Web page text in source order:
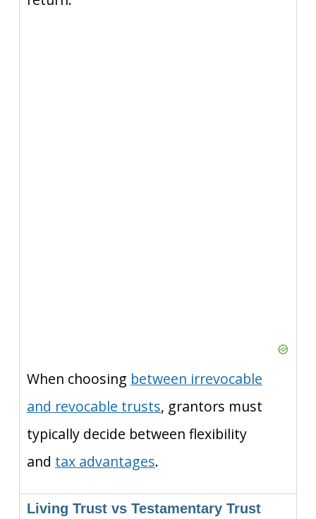
When choosing between irrevocable
and revocable trusts, grantors must
typically decide between flexibility
and tax advantages.
Living Trust vs Testamentary Trust